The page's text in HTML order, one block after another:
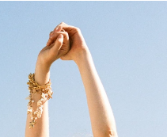
BT-SWI00057
Current
Stock:
QUANTITY:
Decrease
Quantity:
Increase
Quantity: